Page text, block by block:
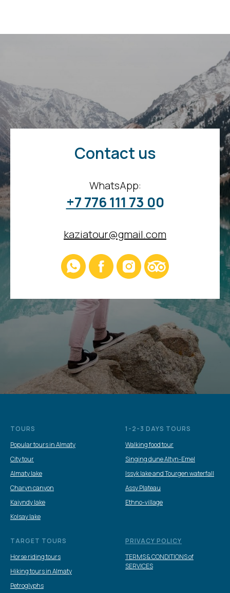
Contact us
WhatsApp:
+7 776 111 73 00
kaziatour@gmail.com
TOURS
Popular tours in Almaty
City tour
Almaty lake
Charyn canyon
Kaiyndy lake
Kolsay lake
1-2-3 DAYS TOURS
Walking food tour
Singing dune Altyn-Emel
Issyk lake and Tourgen waterfall
Assy Plateau
Ethno-village
TARGET TOURS
Horse riding tours
Hiking tours in Almaty
Petroglyphs
PRIVACY POLICY
TERMS & CONDITIONS of
SERVICES